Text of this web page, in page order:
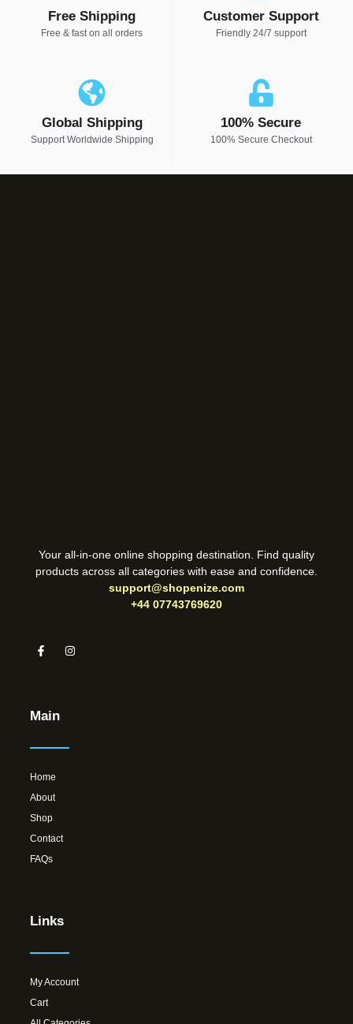
Free Shipping
Free & fast on all orders
Customer Support
Friendly 24/7 support
Global Shipping
Support Worldwide Shipping
100% Secure
100% Secure Checkout
Your all-in-one online shopping destination. Find quality
products across all categories with ease and confidence.
support@shopenize.com
+44 07743769620
Main
Home
About
Shop
Contact
FAQs
Links
My Account
Cart